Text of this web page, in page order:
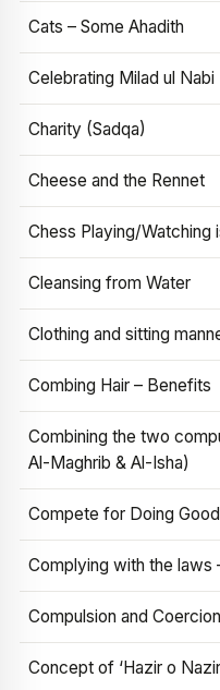
Cats – Some Ahadith
Celebrating Milad ul Nabi
Charity (Sadqa)
Cheese and the Rennet
Chess Playing/Watching
Cleansing from Water
Clothing and sitting
Combing Hair – Benefits
Combining the two
Al-Maghrib & Al-Isha)
Compete for Doing
Complying with the laws
Compulsion and Coercion
Concept of ‘Hazir o